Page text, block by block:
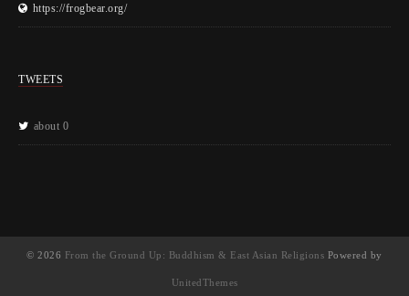
https://frogbear.org/
TWEETS
about 0
© 2026 From the Ground Up: Buddhism & East Asian Religions Powered by
UnitedThemes